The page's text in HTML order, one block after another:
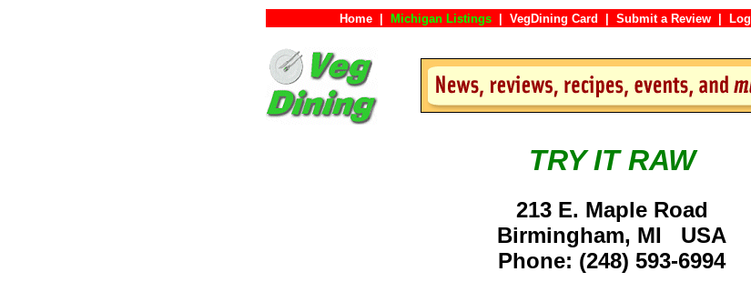
Home Michigan Listings VegDining Card Submit a Review
TRY IT RAW
213 E. Maple Road
Birmingham, MI USA
Phone: (248) 593-6994